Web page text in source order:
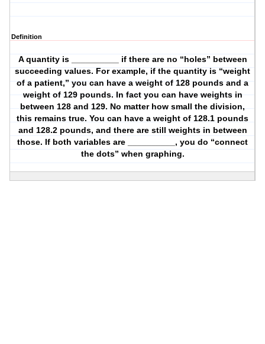
Definition
A quantity is __________ if there are no “holes” between
succeeding values. For example, if the quantity is “weight
of a patient,” you can have a weight of 128 pounds and a
weight of 129 pounds. In fact you can have weights in
between 128 and 129. No matter how small the division,
this remains true. You can have a weight of 128.1 pounds
and 128.2 pounds, and there are still weights in between
those. If both variables are __________, you do “connect
the dots” when graphing.